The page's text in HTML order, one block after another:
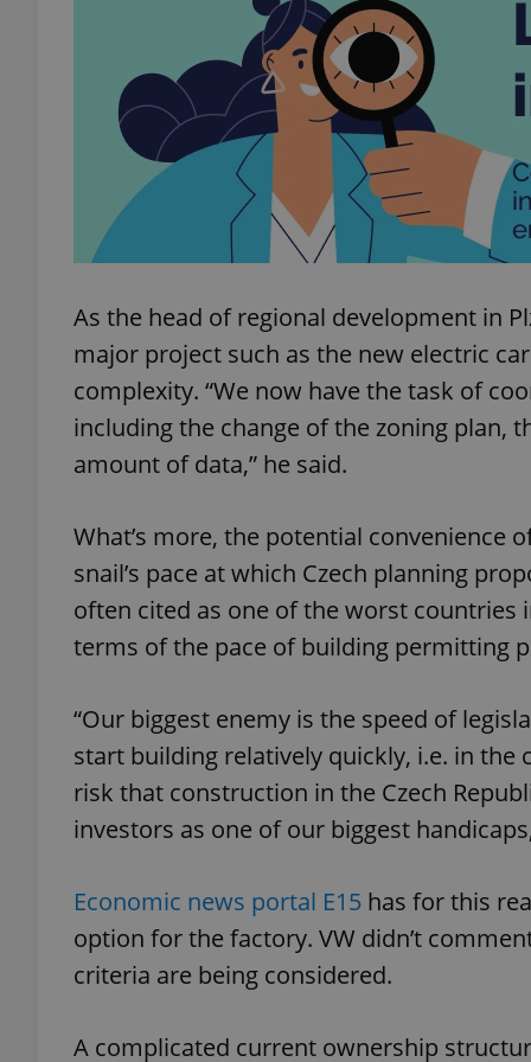
As the head of regional development in
major project such as the new electric
complexity. “We now have the task of
including the change of the zoning plan,
amount of data,” he said.
What’s more, the potential convenience
snail’s pace at which Czech planning
often cited as one of the worst countries
terms of the pace of building permitting
“Our biggest enemy is the speed of
start building relatively quickly, i.e. in the
risk that construction in the Czech
investors as one of our biggest
Economic news portal E15 has for this
option for the factory. VW didn’t
criteria are being considered.
A complicated current ownership
^qs_[0-9]+$
^eps_[0-9]+$
expss
PHPSESSID
Name
Name
Provider
Domain
Platform
.expats.cz